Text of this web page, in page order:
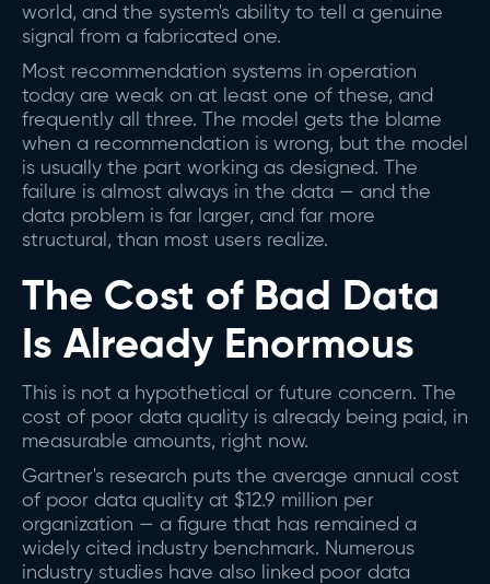
world, and the system's ability to tell a genuine
signal from a fabricated one.
Most recommendation systems in operation
today are weak on at least one of these, and
frequently all three. The model gets the blame
when a recommendation is wrong, but the model
is usually the part working as designed. The
failure is almost always in the data — and the
data problem is far larger, and far more
structural, than most users realize.
The Cost of Bad Data
Is Already Enormous
This is not a hypothetical or future concern. The
cost of poor data quality is already being paid, in
measurable amounts, right now.
Gartner's research puts the average annual cost
of poor data quality at $12.9 million per
organization — a figure that has remained a
widely cited industry benchmark. Numerous
industry studies have also linked poor data